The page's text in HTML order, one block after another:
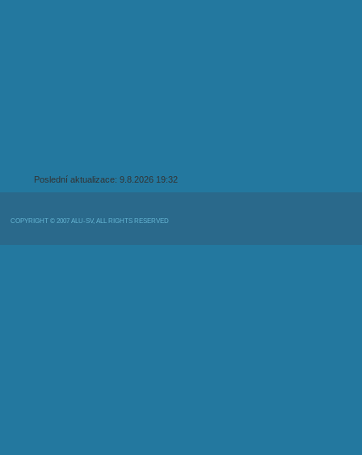
Poslední aktualizace: 9.8.2026 19:32
COPYRIGHT © 2007 ALU-SV, ALL RIGHTS RESERVED